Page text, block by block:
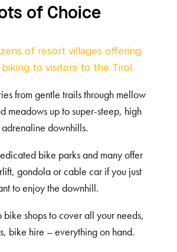
of Choice
of resort villages offering
to visitors to the Tirol.
from gentle trails through mellow
meadows up to super-steep, high
adrenaline downhills.
bike parks and many offer
gondola or cable car if you just
to enjoy the downhill.
bike shops to cover all your needs,
bike hire – everything on hand.